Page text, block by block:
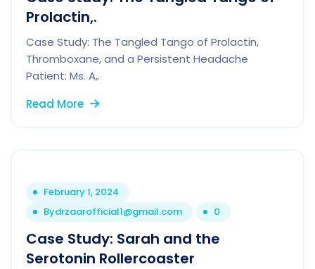
Prolactin,.
Case Study: The Tangled Tango of Prolactin,
Thromboxane, and a Persistent Headache
Patient: Ms. A,.
Read More
February 1, 2024
Bydrzaarofficial1@gmail.com 0
Case Study: Sarah and the
Serotonin Rollercoaster